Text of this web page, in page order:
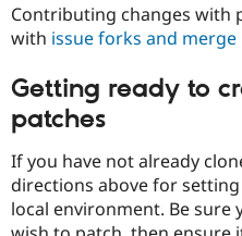
Contributing changes with
with issue forks and merge
Getting ready to
patches
If you have not already
directions above for
local environment. Be sure